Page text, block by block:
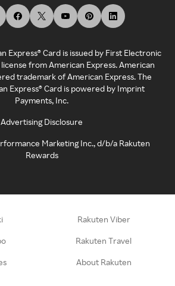
Express® Card is issued by First Electronic
from American Express. American
trademark of American Express. The
Express® Card is powered by Imprint
Payments, Inc.
Advertising Disclosure
Marketing Inc., d/b/a Rakuten
Rewards
Rakuten Viber
Rakuten Travel
About Rakuten